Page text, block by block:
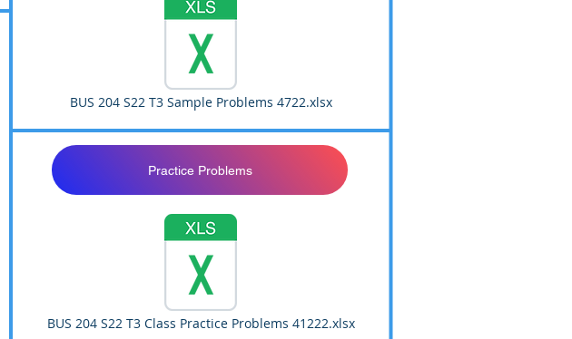
BUS 204 S22 T3 Sample Problems 4722.xlsx
Practice Problems
BUS 204 S22 T3 Class Practice Problems 41222.xlsx